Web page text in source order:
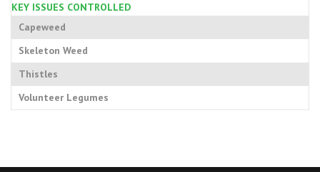
KEY ISSUES CONTROLLED
Capeweed
Skeleton Weed
Thistles
Volunteer Legumes